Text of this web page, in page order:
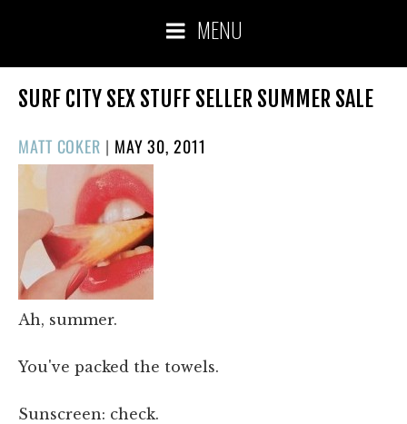
MENU
SURF CITY SEX STUFF SELLER SUMMER SALE
MATT COKER | POSTED
ON
MAY 30, 2011
Ah, summer.
You've packed the towels.
Sunscreen: check.